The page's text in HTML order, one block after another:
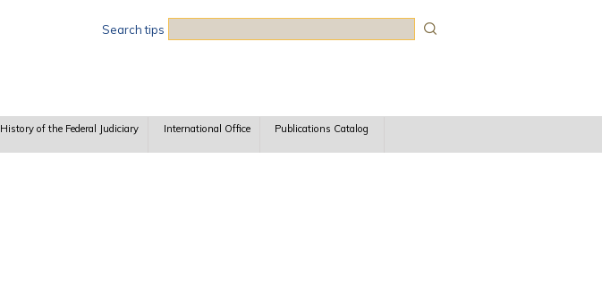
Search tips
History of the Federal Judiciary International Office Publications Catalog